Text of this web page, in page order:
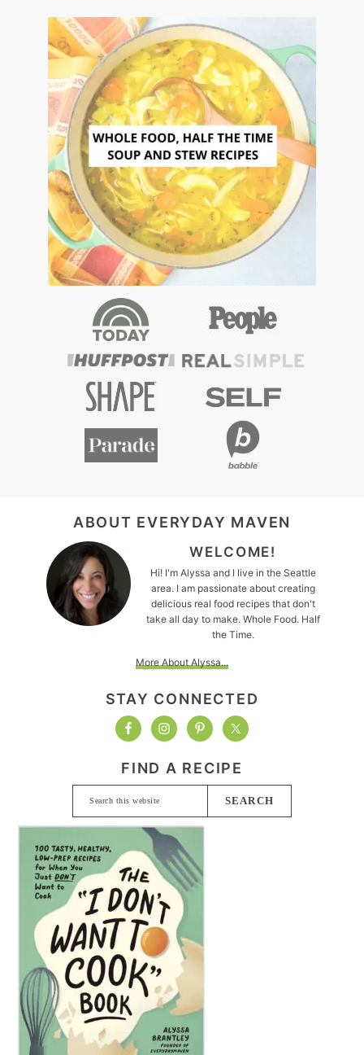
FOOTERABOUT EVERYDAY MAVEN
WELCOME!
Hi! I'm Alyssa and I live in the Seattle
area. I am passionate about creating
delicious real food recipes that don't
take all day to make. Whole Food. Half
the Time.
More About Alyssa...
STAY CONNECTED
FIND A RECIPE
Search
this